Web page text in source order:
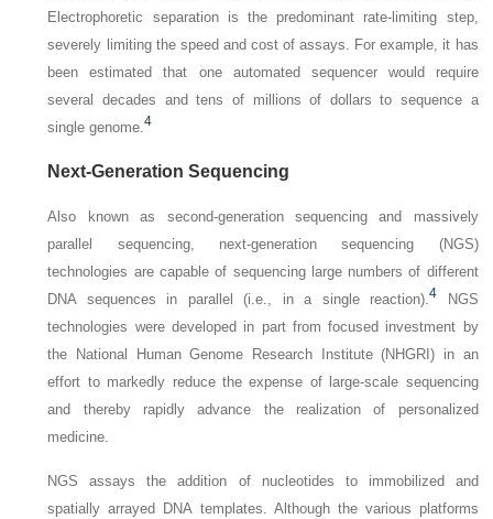
Electrophoretic separation is the predominant rate-limiting step,
severely limiting the speed and cost of assays. For example, it has
been estimated that one automated sequencer would require
several decades and tens of millions of dollars to sequence a
single genome.4
Next-Generation Sequencing
Also known as second-generation sequencing and massively
parallel sequencing, next-generation sequencing (NGS)
technologies are capable of sequencing large numbers of different
DNA sequences in parallel (i.e., in a single reaction).4 NGS
technologies were developed in part from focused investment by
the National Human Genome Research Institute (NHGRI) in an
effort to markedly reduce the expense of large-scale sequencing
and thereby rapidly advance the realization of personalized
medicine.
NGS assays the addition of nucleotides to immobilized and
spatially arrayed DNA templates. Although the various platforms